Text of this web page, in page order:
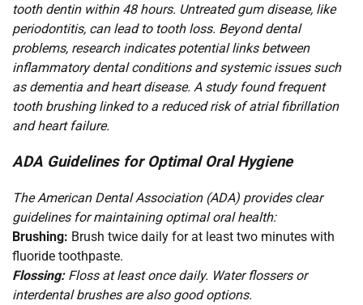
tooth dentin within 48 hours. Untreated gum disease, like
periodontitis, can lead to tooth loss. Beyond dental
problems, research indicates potential links between
inflammatory dental conditions and systemic issues such
as dementia and heart disease. A study found frequent
tooth brushing linked to a reduced risk of atrial fibrillation
and heart failure.
ADA Guidelines for Optimal Oral Hygiene
The American Dental Association (ADA) provides clear
guidelines for maintaining optimal oral health:
Brushing: Brush twice daily for at least two minutes with
fluoride toothpaste.
Flossing:Floss at least once daily. Water flossers or
interdental brushes are also good options.